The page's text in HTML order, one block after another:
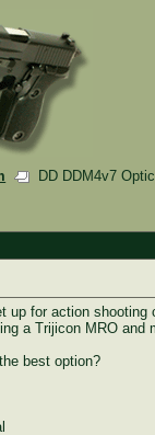
DD DDM4v7
up for action
a Trijicon MRO and
best option?